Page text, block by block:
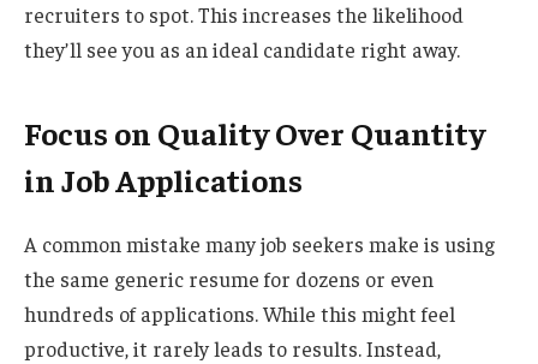
recruiters to spot. This increases the likelihood
they’ll see you as an ideal candidate right away.
Focus on Quality Over Quantity
in Job Applications
A common mistake many job seekers make is using
the same generic resume for dozens or even
hundreds of applications. While this might feel
productive, it rarely leads to results. Instead,